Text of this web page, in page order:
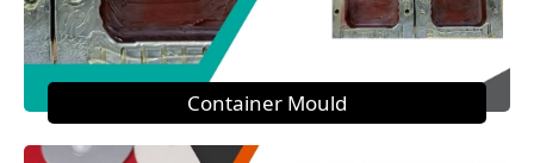
Container Mould